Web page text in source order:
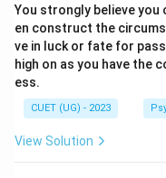
You strongly believe you
en construct the
ve in luck or fate for
high on as you have the
ess.
CUET (UG) - 2023
View Solution